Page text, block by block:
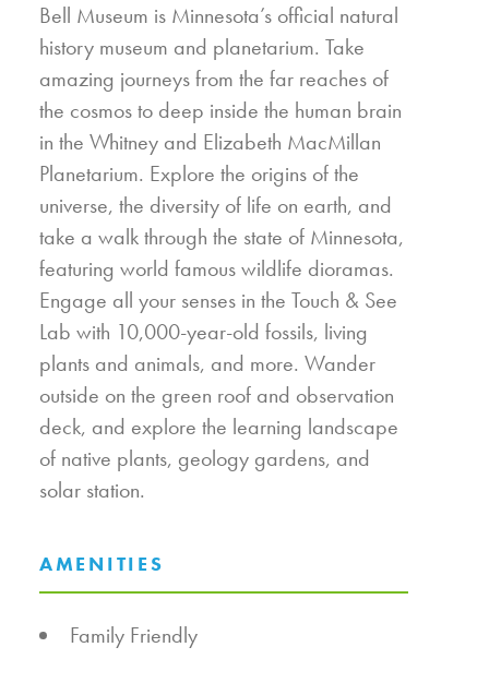
Bell Museum is Minnesota’s official natural
history museum and planetarium. Take
amazing journeys from the far reaches of
the cosmos to deep inside the human brain
in the Whitney and Elizabeth MacMillan
Planetarium. Explore the origins of the
universe, the diversity of life on earth, and
take a walk through the state of Minnesota,
featuring world famous wildlife dioramas.
Engage all your senses in the Touch & See
Lab with 10,000-year-old fossils, living
plants and animals, and more. Wander
outside on the green roof and observation
deck, and explore the learning landscape
of native plants, geology gardens, and
solar station.
AMENITIES
AMENITIES
Family Friendly